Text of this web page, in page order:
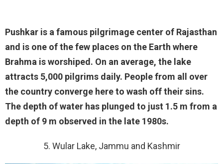
Pushkar is a famous pilgrimage center of Rajasthan
and is one of the few places on the Earth where
Brahma is worshiped. On an average, the lake
attracts 5,000 pilgrims daily. People from all over
the country converge here to wash off their sins.
The depth of water has plunged to just 1.5 m from a
depth of 9 m observed in the late 1980s.
5. Wular Lake, Jammu and Kashmir